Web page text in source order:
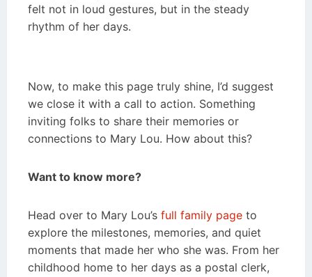
felt not in loud gestures, but in the steady
rhythm of her days.
Now, to make this page truly shine, I’d suggest
we close it with a call to action. Something
inviting folks to share their memories or
connections to Mary Lou. How about this?
Want to know more?
Head over to Mary Lou’s full family page to
explore the milestones, memories, and quiet
moments that made her who she was. From her
childhood home to her days as a postal clerk,